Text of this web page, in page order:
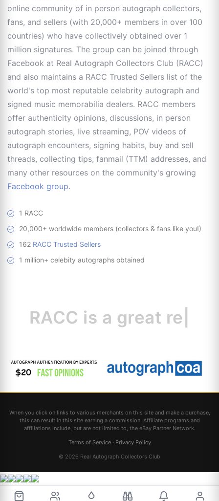
online community of in person autograph collectors,
fans, and sellers (with 20,000+ members in over 100
countries) who have collectively obtained over 1
million signatures. The group can be joined through
Facebook at Real Autograph Collectors Club (RACC)
and also maintains a RACC Trusted Sellers list of the
world's top most reputable celebrity autograph and
signed music memorabilia dealers. RACC members
offer authenticity opinions, discussions, in person
autograph stories, live streaming, POV videos of
autograph encounters, signing habits, buy and sell
threads, collecting tips, fanmail (TTM) addresses, and
many other resources on the community's growing
Facebook group.
1 RACC
20,000+ worldwide members (collectors & fans like you!)
162 RACC Trusted Sellers
1 million+ celebity autographs obtained
RACC is
resource|
When you click on links to various merchants on this site and make a purchase,
this can result in this site earning a commission. Affiliate programs and
affiliations include, but are not limited to, the eBay Partner Network.
Terms of Service· Privacy Policy
© 2026 Real Autograph Collectors Club